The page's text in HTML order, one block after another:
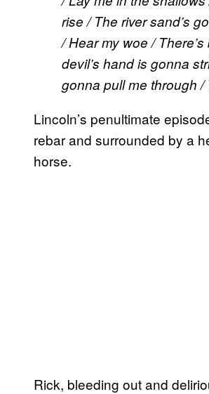
rise / The river sand’s
/ Hear my woe /
devil’s hand is gonna
gonna pull me through
Lincoln’s penultimate
rebar and surrounded by a
horse.
Rick, bleeding out and